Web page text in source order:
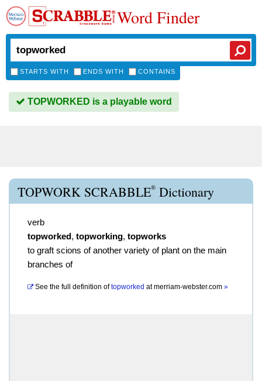
Word Finder
STARTS WITH ENDS WITH CONTAINS
TOPWORKED is a playable word
TOPWORK SCRABBLE® Dictionary
verb
topworked, topworking, topworks
to graft scions of another variety of plant on the main
branches of
See the full definition of topworked atmerriam-webster.com »